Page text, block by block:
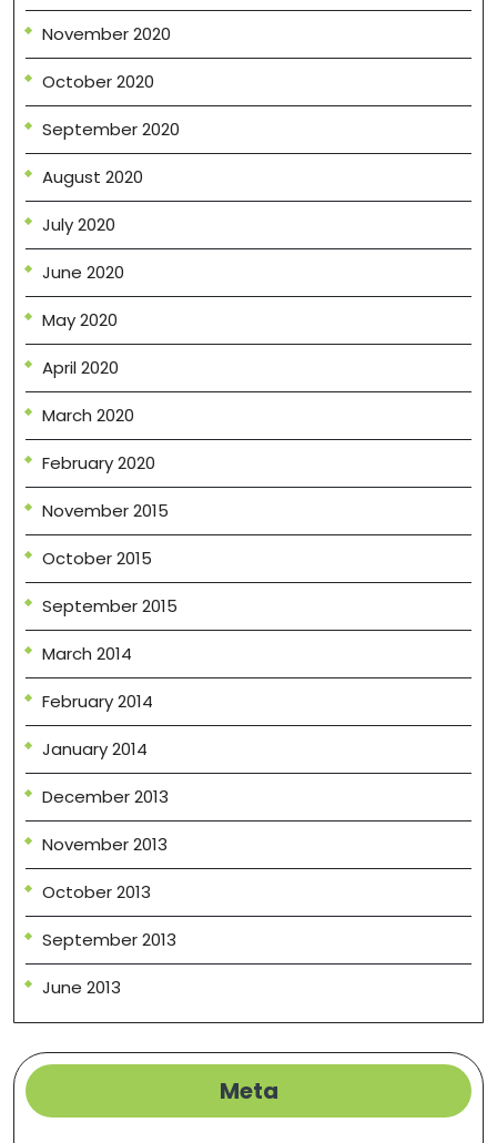
November 2020
October 2020
September 2020
August 2020
July 2020
June 2020
May 2020
April 2020
March 2020
February 2020
November 2015
October 2015
September 2015
March 2014
February 2014
January 2014
December 2013
November 2013
October 2013
September 2013
June 2013
Meta